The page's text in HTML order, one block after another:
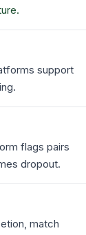
support
flags pairs
dropout.
match